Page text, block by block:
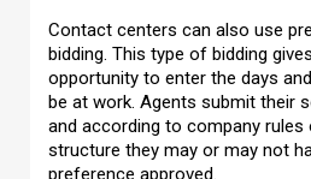
Contact centers can also use
bidding. This type of bidding
opportunity to enter the days
be at work. Agents submit their
and according to company rules
structure they may or may not
preference approved.